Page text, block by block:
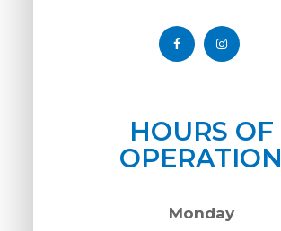
HOURS OF
OPERATION
Monday